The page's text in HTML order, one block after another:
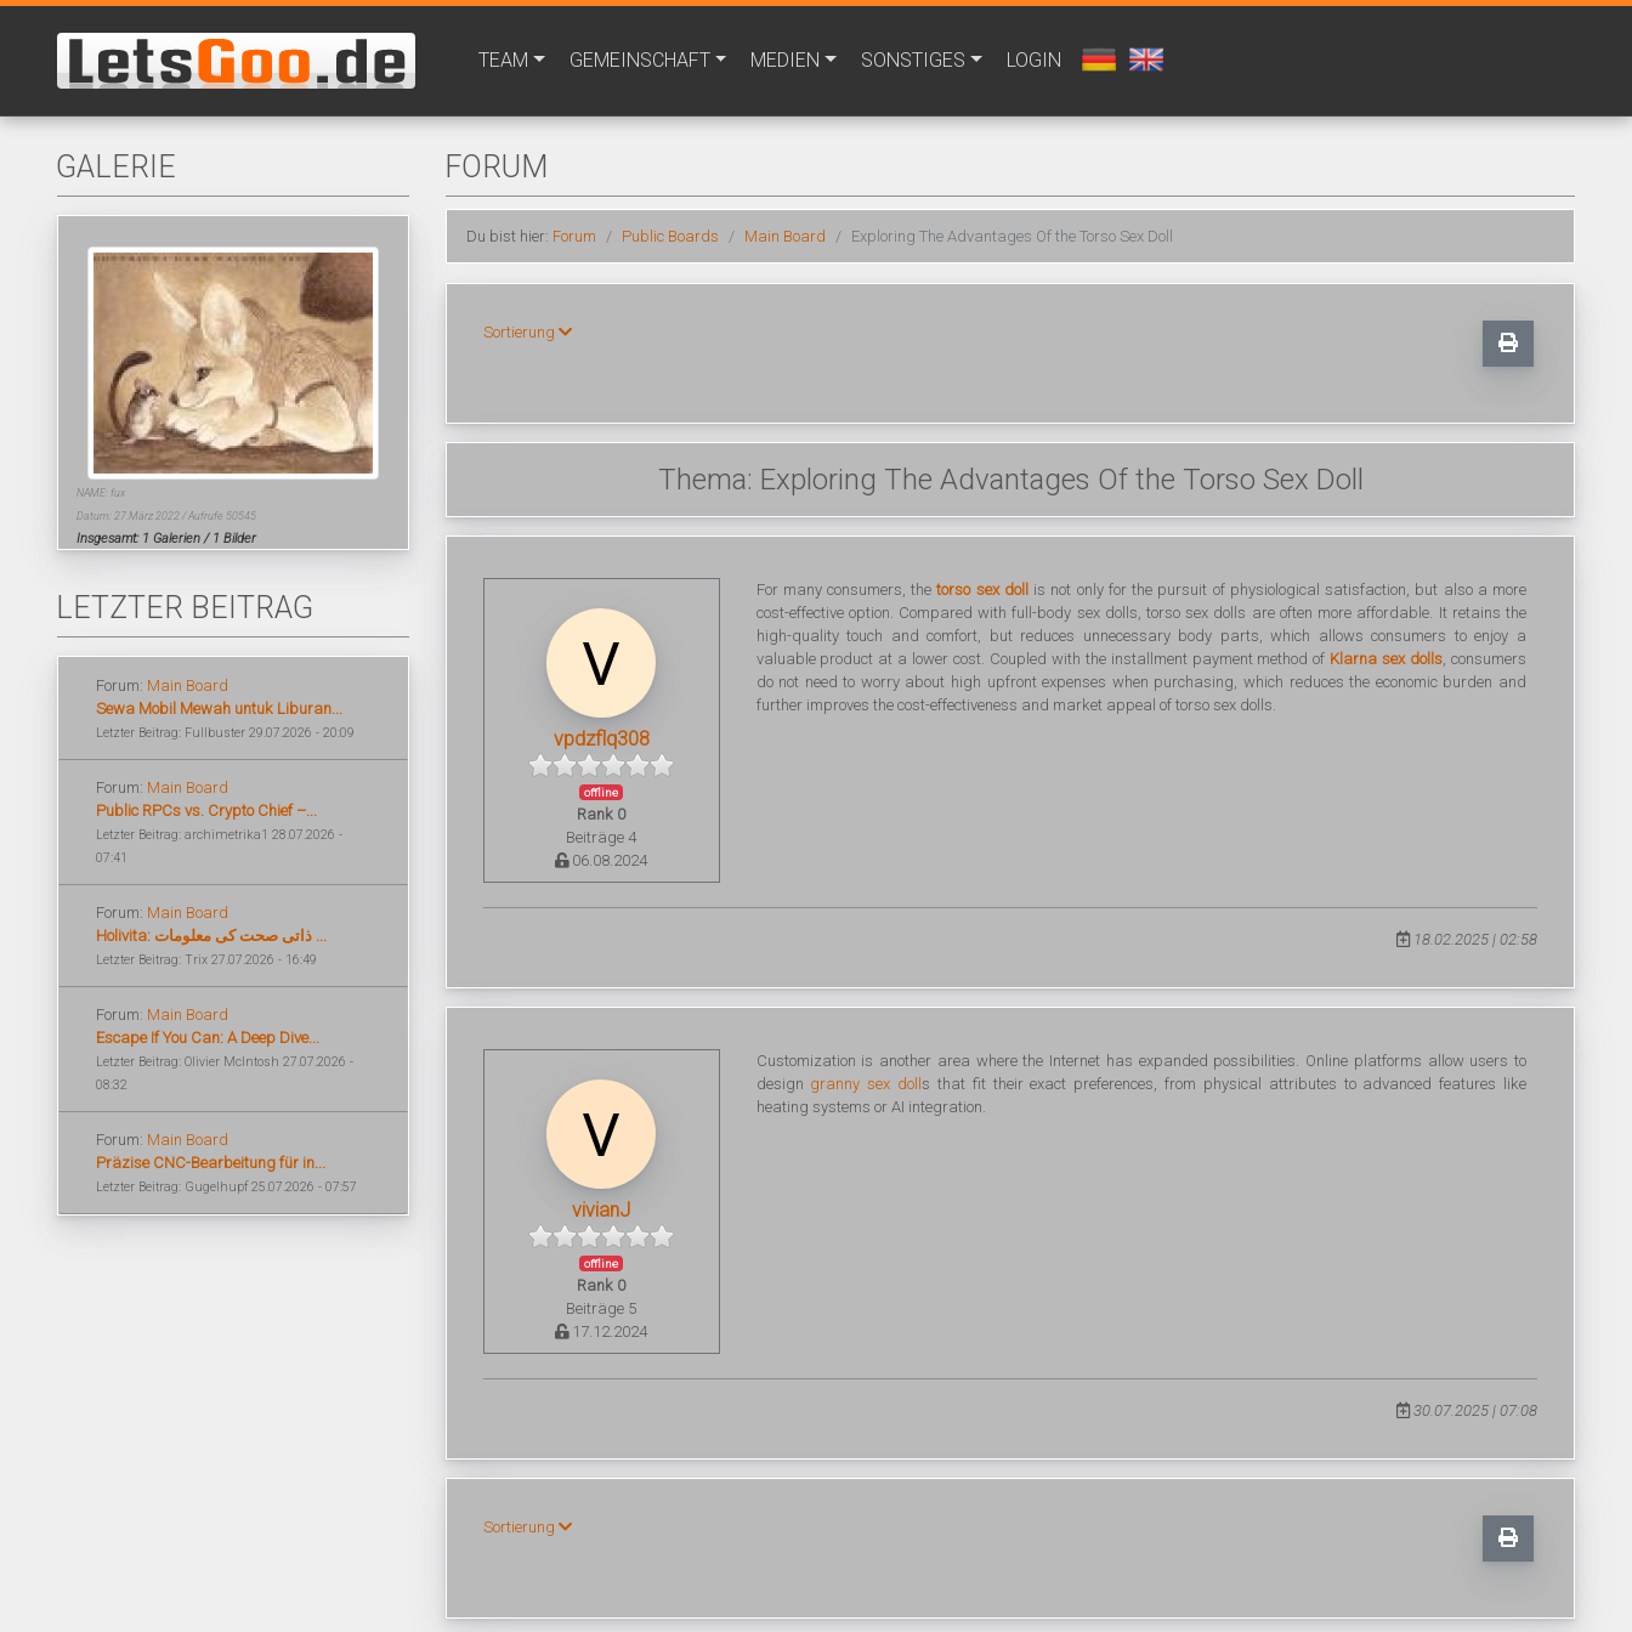
TEAM GEMEINSCHAFT MEDIEN SONSTIGES LOGIN
GALERIE
NAME: fux
Datum: 27.März 2022 / Aufrufe 50545
Insgesamt: 1 Galerien / 1 Bilder
LETZTER BEITRAG
Forum: Main Board
Sewa Mobil Mewah untuk Liburan...
Letzter Beitrag: Fullbuster 29.07.2026 - 20:09
Forum: Main Board
Public RPCs vs. Crypto Chief –...
Letzter Beitrag: archimetrika1 28.07.2026 -
07:41
Forum: Main Board
Holivita: ذاتی صحت کی معلومات ...
Letzter Beitrag: Trix 27.07.2026 - 16:49
Forum: Main Board
Escape If You Can: A Deep Dive...
Letzter Beitrag: Olivier McIntosh 27.07.2026 -
08:32
Forum: Main Board
Präzise CNC-Bearbeitung für in...
Letzter Beitrag: Gugelhupf 25.07.2026 - 07:57
FORUM
Du bist hier: Forum Public Boards Main Board Exploring The Advantages Of the Torso Sex Doll
Sortierung
Thema: Exploring The Advantages Of the Torso Sex Doll
vpdzflq308
offline
Rank 0
Beiträge 4
06.08.2024
For many consumers, thetorso sex doll
is not only for the pursuit of physiological satisfaction, but also a more
cost-effective option. Compared with full-body sex dolls, torso sex dolls are often more affordable. It retains the
high-quality touch and comfort, but reduces unnecessary body parts, which allows consumers to enjoy a
valuable product at a lower cost. Coupled with the installment payment method of Klarna sex dolls, consumers
do not need to worry about high upfront expenses when purchasing, which reduces the economic burden and
further improves the cost-effectiveness and market appeal of torso sex dolls.
18.02.2025 | 02:58
vivianJ
offline
Rank 0
Beiträge 5
17.12.2024
Customization is another area where the Internet has expanded possibilities. Online platforms allow users to
design granny sex dolls that fit their exact preferences, from physical attributes to advanced features like
heating systems or AI integration.
30.07.2025 | 07:08
Sortierung